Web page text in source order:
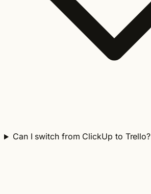
Can I switch from ClickUp to Trello?